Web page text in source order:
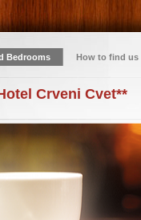
Bedrooms How to find us
Crveni Cvet**